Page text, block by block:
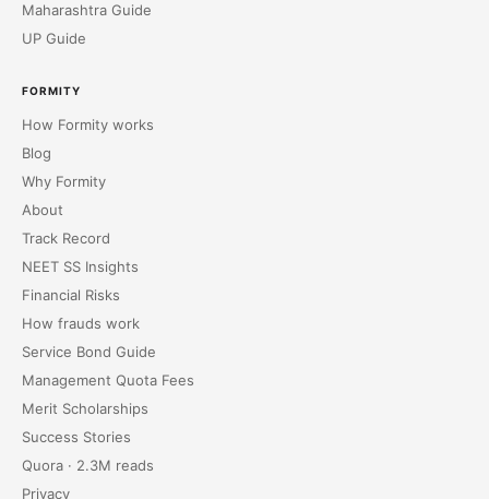
Maharashtra Guide
UP Guide
FORMITY
How Formity works
Blog
Why Formity
About
Track Record
NEET SS Insights
Financial Risks
How frauds work
Service Bond Guide
Management Quota Fees
Merit Scholarships
Success Stories
Quora · 2.3M reads
Privacy